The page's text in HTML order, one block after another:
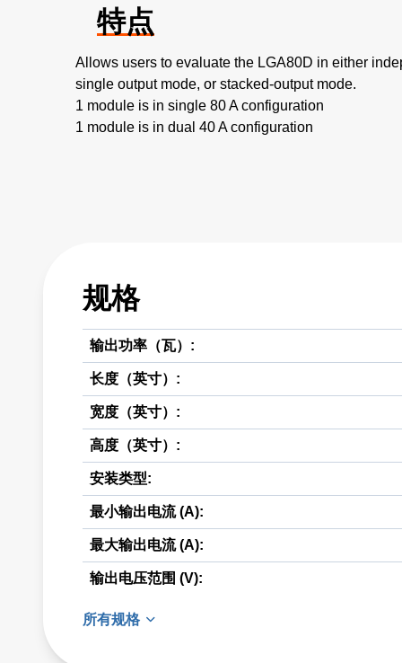
特点
Allows users to evaluate the LGA80D in either
single output mode, or stacked-output mode.
1 module is in single 80 A configuration
1 module is in dual 40 A configuration
规格
输出功率（瓦）:
长度（英寸）:
宽度（英寸）:
高度（英寸）:
安装类型:
最小输出电流 (A):
最大输出电流 (A):
输出电压范围 (V):
所有规格